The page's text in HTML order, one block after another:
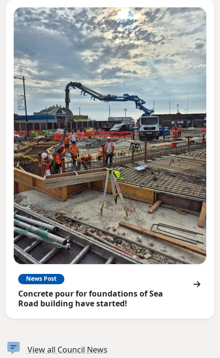
News Post
Concrete pour for foundations of Sea
Road building have started!
View all Council News